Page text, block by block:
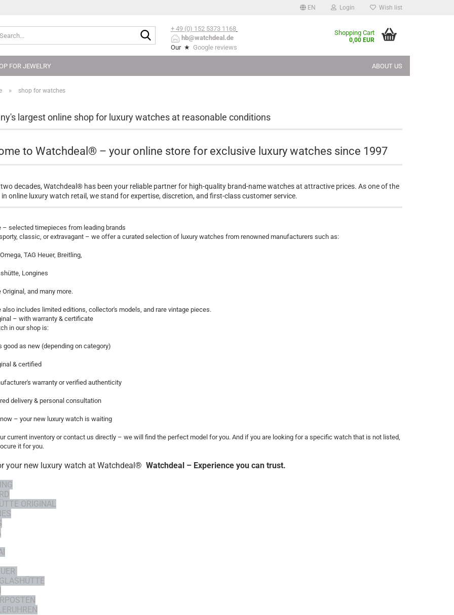
EN Login Wish list
Search...+ 49 (0) 152 5373 1168
hb@watchdeal.de
Our ★ Google reviews
Shopping Cart
0,00 EUR
FOR JEWELRY ABOUT US
» shop for watches
largest online shop for luxury watches at reasonable conditions
to Watchdeal® – your online store for exclusive luxury watches since 1997
decades, Watchdeal® has been your reliable partner for high-quality brand-name watches at attractive prices. As one of the
online luxury watch retail, we stand for expertise, discretion, and first-class customer service.
– selected timepieces from leading brands
classic, or extravagant – we offer a curated selection of luxury watches from renowned manufacturers such as:
TAG Heuer, Breitling,
Longines
and many more.
also includes limited editions, collector's models, and rare vintage pieces.
– with warranty & certificate
in our shop is:
good as new (depending on category)
& certified
warranty or verified authenticity
delivery & personal consultation
– your new luxury watch is waiting
current inventory or contact us directly – we will find the perfect model for you. And if you are looking for a specific watch that is not listed,
it for you.
your new luxury watch at Watchdeal® Watchdeal – Experience you can trust.
ORIGINAL